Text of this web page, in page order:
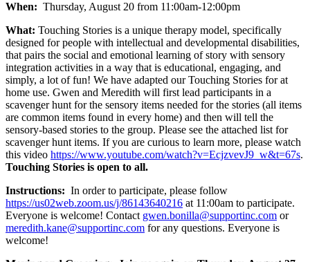
When: Thursday, August 20 from 11:00am-12:00pm
What: Touching Stories is a unique therapy model, specifically
designed for people with intellectual and developmental disabilities,
that pairs the social and emotional learning of story with sensory
integration activities in a way that is educational, engaging, and
simply, a lot of fun! We have adapted our Touching Stories for at
home use. Gwen and Meredith will first lead participants in a
scavenger hunt for the sensory items needed for the stories (all items
are common items found in every home) and then will tell the
sensory-based stories to the group. Please see the attached list for
scavenger hunt items. If you are curious to learn more, please watch
this video https://www.youtube.com/watch?v=EcjzvevJ9_w&t=67s.
Touching Stories is open to all.
Instructions: In order to participate, please follow
https://us02web.zoom.us/j/86143640216 at 11:00am to participate.
Everyone is welcome! Contact gwen.bonilla@supportinc.com or
meredith.kane@supportinc.com for any questions. Everyone is
welcome!